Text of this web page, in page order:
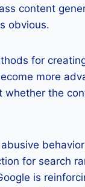
content
obvious.
for
more
whether the
for search
is